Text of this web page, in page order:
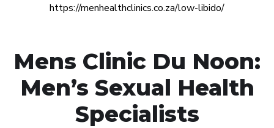
https://menhealthclinics.co.za/low-libido/
Mens Clinic Du Noon:
Men’s Sexual Health
Specialists